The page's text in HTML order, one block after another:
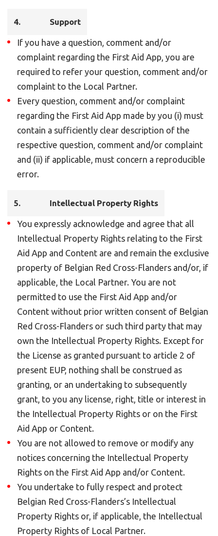
4. Support
If you have a question, comment and/or
complaint regarding the First Aid App, you are
required to refer your question, comment and/or
complaint to the Local Partner.
Every question, comment and/or complaint
regarding the First Aid App made by you (i) must
contain a sufficiently clear description of the
respective question, comment and/or complaint
and (ii) if applicable, must concern a reproducible
error.
5. Intellectual Property Rights
You expressly acknowledge and agree that all
Intellectual Property Rights relating to the First
Aid App and Content are and remain the exclusive
property of Belgian Red Cross-Flanders and/or, if
applicable, the Local Partner. You are not
permitted to use the First Aid App and/or
Content without prior written consent of Belgian
Red Cross-Flanders or such third party that may
own the Intellectual Property Rights. Except for
the License as granted pursuant to article 2 of
present EUP, nothing shall be construed as
granting, or an undertaking to subsequently
grant, to you any license, right, title or interest in
the Intellectual Property Rights or on the First
Aid App or Content.
You are not allowed to remove or modify any
notices concerning the Intellectual Property
Rights on the First Aid App and/or Content.
You undertake to fully respect and protect
Belgian Red Cross-Flanders’s Intellectual
Property Rights or, if applicable, the Intellectual
Property Rights of Local Partner.